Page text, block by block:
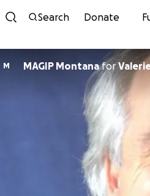
Search Donate
M MAGIP Montanafor